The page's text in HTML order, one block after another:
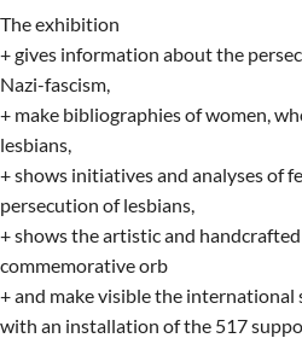
The exhibition
+ gives information about the
Nazi-fascism,
+ make bibliographies of women,
lesbians,
+ shows initiatives and analyses of
persecution of lesbians,
+ shows the artistic and
commemorative orb
+ and make visible the
with an installation of the 517